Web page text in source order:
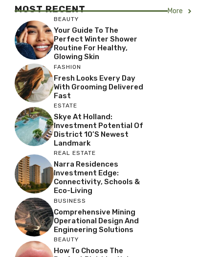
MOST RECENT More
BEAUTY
Your Guide To The
Perfect Winter Shower
Routine For Healthy,
Glowing Skin
FASHION
Fresh Looks Every Day
With Grooming Delivered
Fast
ESTATE
Skye At Holland:
Investment Potential Of
District 10’s Newest
Landmark
REAL ESTATE
Narra Residences
Investment Edge:
Connectivity, Schools &
Eco-Living
BUSINESS
Comprehensive Mining
Operational Design And
Engineering Solutions
BEAUTY
How To Choose The